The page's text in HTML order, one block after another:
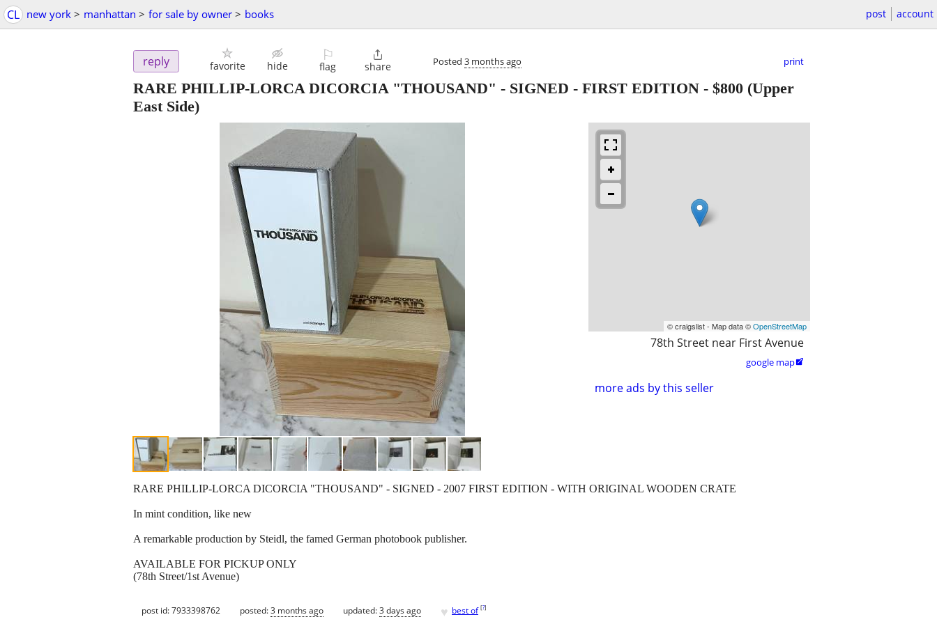
CL new york > manhattan > for sale by owner > books post account
reply favorite hide
⚐
flag

share Posted 3 months ago print
RARE PHILLIP-LORCA DICORCIA "THOUSAND" - SIGNED - FIRST EDITION - $800 (Upper
East Side)
© craigslist - Map data ©OpenStreetMap
78th Street near First Avenue
google map
more ads by this seller
RARE PHILLIP-LORCA DICORCIA "THOUSAND" - SIGNED - 2007 FIRST EDITION - WITH ORIGINAL WOODEN CRATE
In mint condition, like new
A remarkable production by Steidl, the famed German photobook publisher.
AVAILABLE FOR PICKUP ONLY
(78th Street/1st Avenue)
post id: 7933398762 posted:3 months ago updated:3 days ago ♥ best of [?]